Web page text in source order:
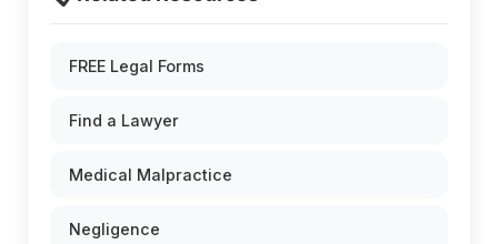
FREE Legal Forms
Find a Lawyer
Medical Malpractice
Negligence